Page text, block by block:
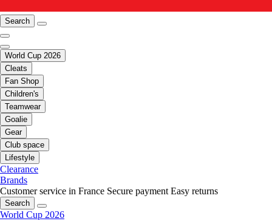
Search
World Cup 2026
Cleats
Fan Shop
Children's
Teamwear
Goalie
Gear
Club space
Lifestyle
Clearance
Brands
Customer service in France Secure payment Easy returns
Search
World Cup 2026